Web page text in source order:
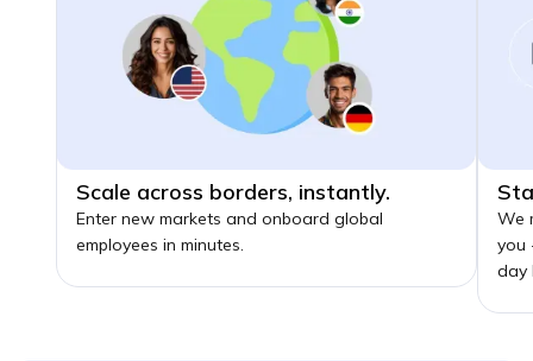
Scale across borders, instantly.
Enter new markets and onboard global
employees in minutes.
We
you
day